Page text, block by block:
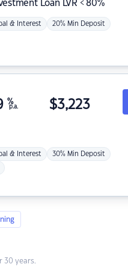
Loan LVR < 80%
& Interest 20% Min Deposit
%
p.a. $3,223
& Interest 30% Min Deposit
30 years.